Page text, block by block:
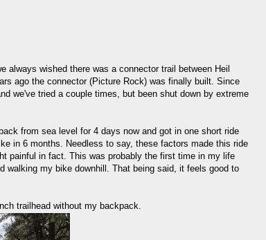
always wished there was a connector trail between Heil
ago the connector (Picture Rock) was finally built. Since
we've tried a couple times, but been shut down by extreme
from sea level for 4 days now and got in one short ride
in 6 months. Needless to say, these factors made this ride
painful in fact. This was probably the first time in my life
walking my bike downhill. That being said, it feels good to
trailhead without my backpack.